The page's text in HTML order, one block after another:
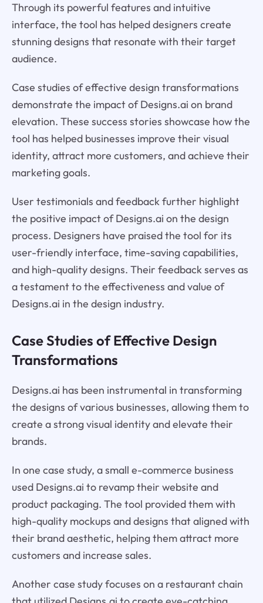
Through its powerful features and intuitive
interface, the tool has helped designers create
stunning designs that resonate with their target
audience.
Case studies of effective design transformations
demonstrate the impact of Designs.ai on brand
elevation. These success stories showcase how the
tool has helped businesses improve their visual
identity, attract more customers, and achieve their
marketing goals.
User testimonials and feedback further highlight
the positive impact of Designs.ai on the design
process. Designers have praised the tool for its
user-friendly interface, time-saving capabilities,
and high-quality designs. Their feedback serves as
a testament to the effectiveness and value of
Designs.ai in the design industry.
Case Studies of Effective Design
Transformations
Designs.ai has been instrumental in transforming
the designs of various businesses, allowing them to
create a strong visual identity and elevate their
brands.
In one case study, a small e-commerce business
used Designs.ai to revamp their website and
product packaging. The tool provided them with
high-quality mockups and designs that aligned with
their brand aesthetic, helping them attract more
customers and increase sales.
Another case study focuses on a restaurant chain